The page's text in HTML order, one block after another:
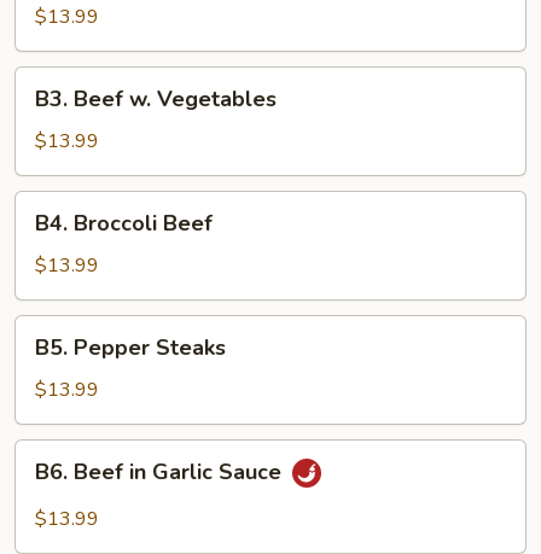
Beef
$13.99
Beef
Vegetables
B3. Beef w. Vegetables
$13.99
Broccoli
Beef
B4. Broccoli Beef
$13.99
Pepper
Steaks
B5. Pepper Steaks
$13.99
Beef
B6. Beef in Garlic Sauce
$13.99